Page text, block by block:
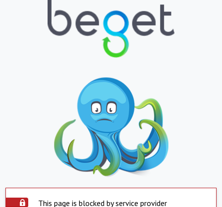
This page is blocked by service provider